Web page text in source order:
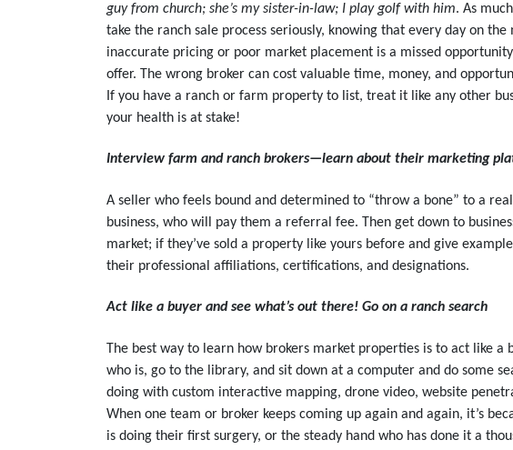
guy from church; she’s my sister-in-law; I play golf with him. As
take the ranch sale process seriously, knowing that every day on
inaccurate pricing or poor market placement is a missed
offer. The wrong broker can cost valuable time, money, and
If you have a ranch or farm property to list, treat it like any other
your health is at stake!
Interview farm and ranch brokers—learn about their marketing
A seller who feels bound and determined to “throw a bone” to a
business, who will pay them a referral fee. Then get down to
market; if they’ve sold a property like yours before and give
their professional affiliations, certifications, and designations.
Act like a buyer and see what’s out there! Go on a ranch search
The best way to learn how brokers market properties is to act like a
who is, go to the library, and sit down at a computer and do some
doing with custom interactive mapping, drone video, website
When one team or broker keeps coming up again and again, it’s
is doing their first surgery, or the steady hand who has done it a